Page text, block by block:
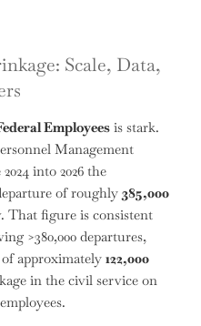
Scale, Data,
Employees is stark.
Management
into 2026 the
of roughly 385,000
That figure is consistent
>380,000 departures,
approximately 122,000
in the civil service on
employees.